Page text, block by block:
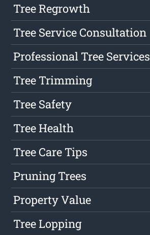
Tree Regrowth
Tree Service Consultation
Professional Tree Services
Tree Trimming
Tree Safety
Tree Health
Tree Care Tips
Pruning Trees
Property Value
Tree Lopping